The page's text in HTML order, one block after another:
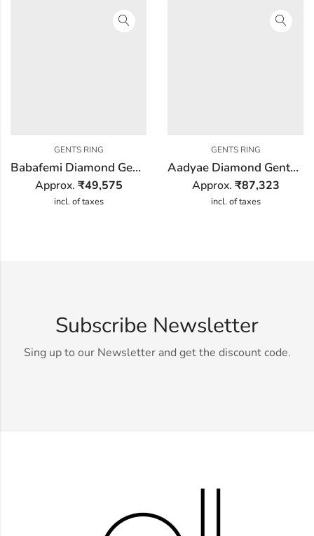
GENTS RING
Babafemi Diamond Gents Ring
Approx. ₹49,575
incl. of taxes
GENTS RING
Aadyae Diamond Gents Ring
Approx. ₹87,323
incl. of taxes
Subscribe Newsletter
Sing up to our Newsletter and get the discount code.